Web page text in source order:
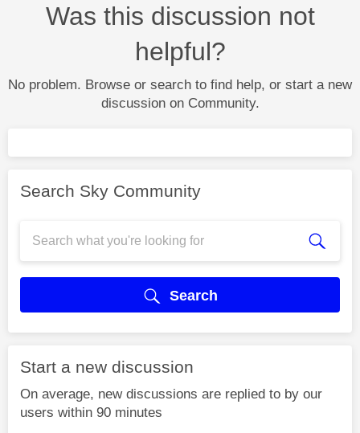
Was this discussion not
helpful?
No problem. Browse or search to find help, or start a new
discussion on Community.
Search Sky Community
Search
Start a new discussion
On average, new discussions are replied to by our
users within 90 minutes